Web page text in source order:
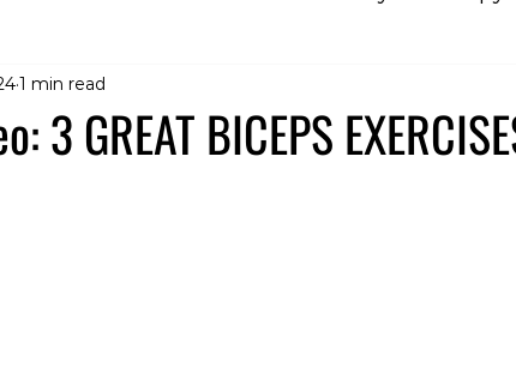
3 GREAT BICEPS
1 min read